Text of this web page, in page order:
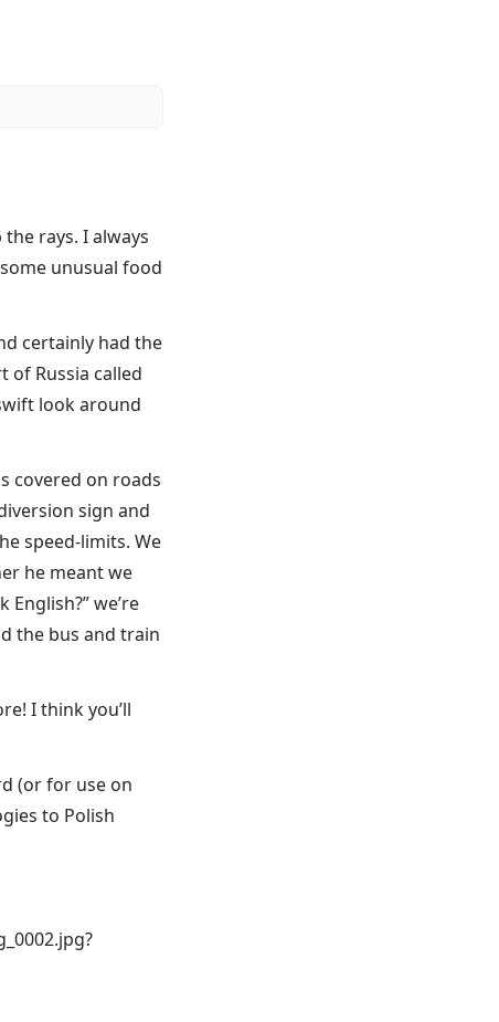
rays. I always
unusual food
certainly had the
of Russia called
look around
covered on roads
sign and
speed-limits. We
he meant we
we’re
the bus and train
I think you’ll
(or for use on
to Polish